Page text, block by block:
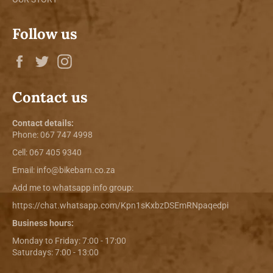
Follow us
Facebook
Twitter
Contact us
Contact details:
Phone:067 747 4998
Cell: 067 405 9340
Email: info@bikebarn.co.za
Add me to whatsapp info group:
https://chat.whatsapp.com/Kpn1sKxbzDSEmRNpaqedpi
Business hours:
Monday to Friday: 7:00 - 17:00
Saturdays: 7:00 - 13:00